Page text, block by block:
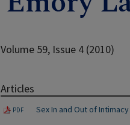
Volume 59, Issue 4 (2010)
Articles
PDF Sex In and Out of Intimacy